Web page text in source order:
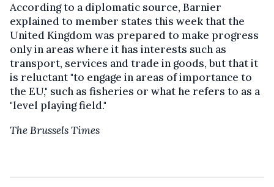
According to a diplomatic source, Barnier
explained to member states this week that the
United Kingdom was prepared to make progress
only in areas where it has interests such as
transport, services and trade in goods, but that it
is reluctant "to engage in areas of importance to
the EU," such as fisheries or what he refers to as a
"level playing field."
The Brussels Times